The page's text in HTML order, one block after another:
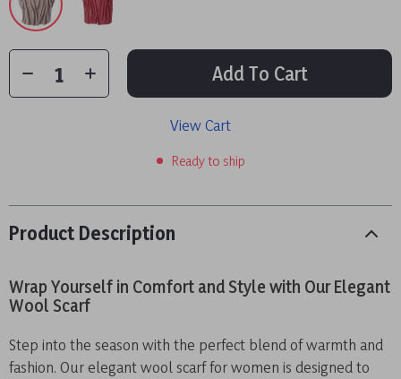
Add To Cart
View Cart
Ready to ship
Product Description
Wrap Yourself in Comfort and Style with Our Elegant
Wool Scarf
Step into the season with the perfect blend of warmth and
fashion. Our elegant wool scarf for women is designed to